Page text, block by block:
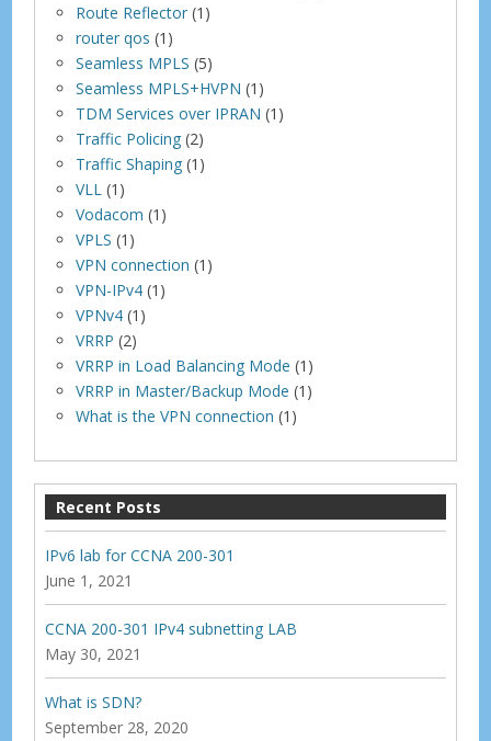
Route Reflector (1)
router qos (1)
Seamless MPLS (5)
Seamless MPLS+HVPN (1)
TDM Services over IPRAN (1)
Traffic Policing (2)
Traffic Shaping (1)
VLL (1)
Vodacom (1)
VPLS (1)
VPN connection (1)
VPN-IPv4 (1)
VPNv4 (1)
VRRP (2)
VRRP in Load Balancing Mode (1)
VRRP in Master/Backup Mode (1)
What is the VPN connection (1)
Recent Posts
IPv6 lab for CCNA 200-301
June 1, 2021
CCNA 200-301 IPv4 subnetting LAB
May 30, 2021
What is SDN?
September 28, 2020